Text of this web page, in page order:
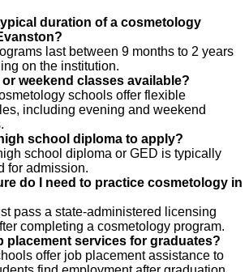
duration of a cosmetology
last between 9 months to 2 years
on the institution.
weekend classes available?
schools offer flexible
including evening and weekend
school diploma to apply?
school diploma or GED is typically
for admission.
do I need to practice cosmetology in
pass a state-administered licensing
completing a cosmetology program.
placement services for graduates?
offer job placement assistance to